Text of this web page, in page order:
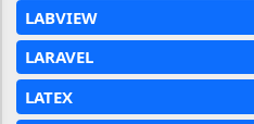
LABVIEW
LARAVEL
LATEX